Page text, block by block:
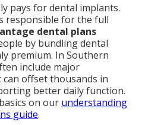
pays for dental implants.
responsible for the full
dental plans
by bundling dental
premium. In Southern
include major
offset thousands in
better daily function.
on our understanding
guide.